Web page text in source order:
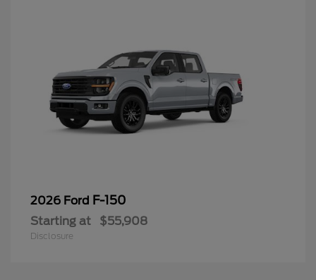
2026 Ford F-150
Starting at $55,908
Disclosure